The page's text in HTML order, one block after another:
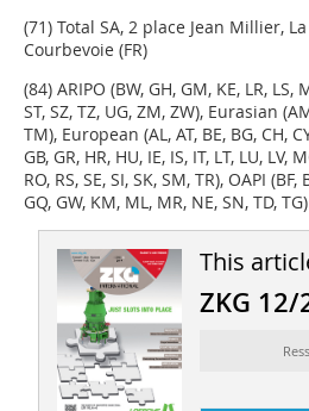
(71) Total SA, 2 place Jean Millier,
Courbevoie (FR)
(84) ARIPO (BW, GH, GM, KE, LR, LS,
ST, SZ, TZ, UG, ZM, ZW), Eurasian
TM), European (AL, AT, BE, BG, CH,
GB, GR, HR, HU, IE, IS, IT, LT, LU, LV,
RO, RS, SE, SI, SK, SM, TR), OAPI (BF,
GQ, GW, KM, ML, MR, NE, SN, TD, TG)
This
ZKG 12/